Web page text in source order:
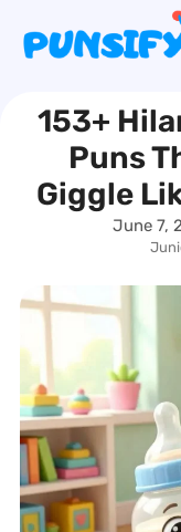
content
153+
Puns
Giggle
June 7,